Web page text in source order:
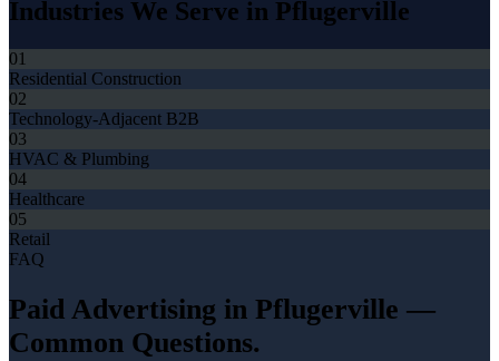
Industries We Serve in Pflugerville
01
Residential Construction
02
Technology-Adjacent B2B
03
HVAC & Plumbing
04
Healthcare
05
Retail
FAQ
Paid Advertising in Pflugerville —
Common Questions.